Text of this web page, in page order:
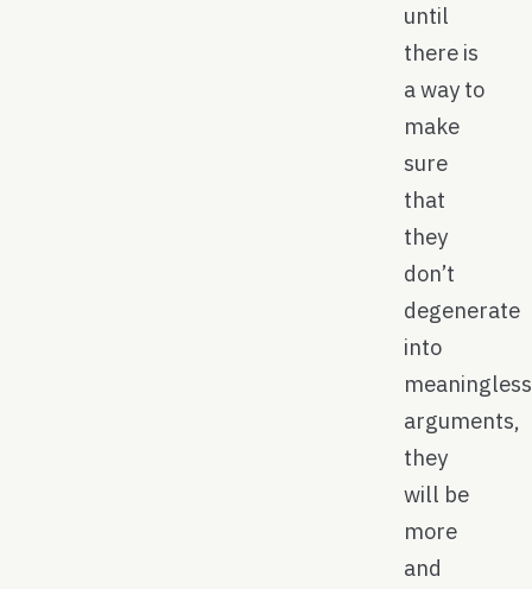
until
there is
a way to
make
sure
that
they
don’t
degenerate
into
meaningless
arguments,
they
will be
more
and